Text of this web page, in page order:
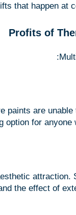
that happen at
Profits of
paints are
for anyone
attraction.
the effect of